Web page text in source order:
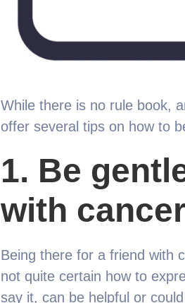
While there is no rule book,
offer several tips on how to
1. Be
with cancer
Being there for a friend with
not quite certain how to
say it, can be helpful or